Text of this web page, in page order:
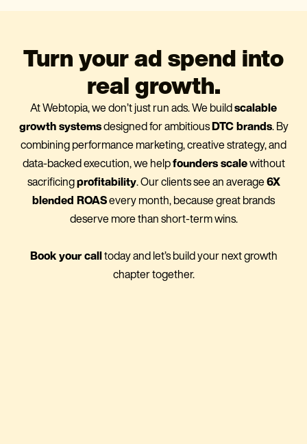
Turn your ad spend into
real growth.
At Webtopia, we don’t just run ads. We buildscalable
growth systemsdesigned for ambitiousDTC brands. By
combining performance marketing, creative strategy, and
data-backed execution, we helpfounders scalewithout
sacrificingprofitability. Our clients see an average6X
blended ROASevery month, because great brands
deserve more than short-term wins.
Book your calltoday and let’s build your next growth
chapter together.